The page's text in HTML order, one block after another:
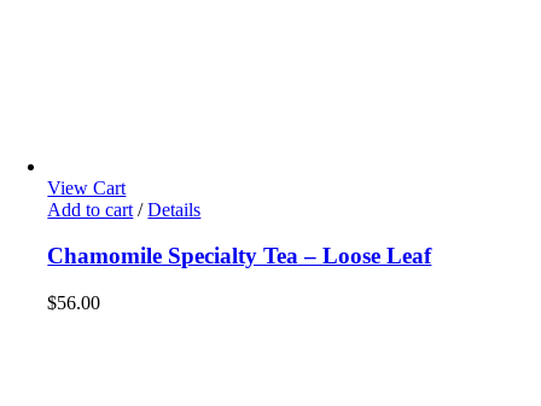
View Cart
Add to cart / Details
Chamomile Specialty Tea – Loose Leaf
$56.00